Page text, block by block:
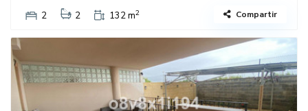
2
2 132 m2 Compartir